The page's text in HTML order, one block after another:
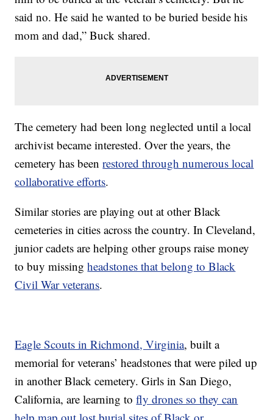
said no. He said he wanted to be buried beside his
mom and dad,” Buck shared.
The cemetery had been long neglected until a local
archivist became interested. Over the years, the
cemetery has beenrestored through numerous local
collaborative efforts.
Similar stories are playing out at other Black
cemeteries in cities across the country. In Cleveland,
junior cadets are helping other groups raise money
to buy missingheadstones that belong to Black
Civil War veterans.
Eagle Scouts in Richmond, Virginia, built a
memorial for veterans’ headstones that were piled up
in another Black cemetery. Girls in San Diego,
California, are learning tofly drones so they can